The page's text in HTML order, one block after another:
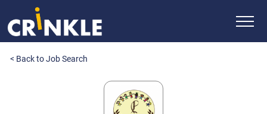
< Back to Job Search